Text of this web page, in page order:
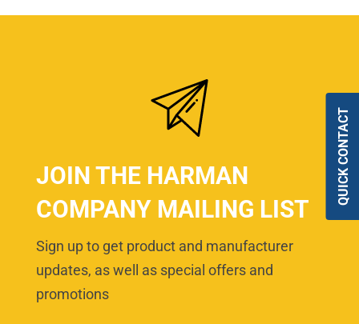
JOIN THE HARMAN
COMPANY MAILING LIST
Sign up to get product and manufacturer
updates, as well as special offers and
promotions
QUICK CONTACT